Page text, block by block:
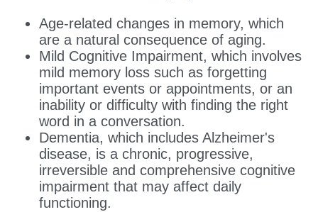
Age-related changes in memory, which
are a natural consequence of aging.
Mild Cognitive Impairment, which involves
mild memory loss such as forgetting
important events or appointments, or an
inability or difficulty with finding the right
word in a conversation.
Dementia, which includes Alzheimer's
disease, is a chronic, progressive,
irreversible and comprehensive cognitive
impairment that may affect daily
functioning.